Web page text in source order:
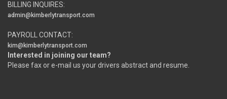
BILLING INQUIRES:
admin@kimberlytransport.com
PAYROLL CONTACT:
kim@kimberlytransport.com
Interested in joining our team?
Please fax or e-mail us your drivers abstract and resume.